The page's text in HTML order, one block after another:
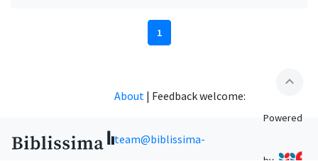
1
expand_less
About | Feedback welcome:
team@biblissima-
Powered